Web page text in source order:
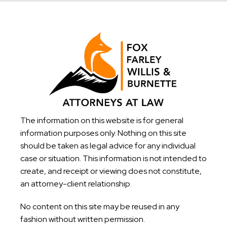
The information on this website is for general
information purposes only. Nothing on this site
should be taken as legal advice for any individual
case or situation. This information is not intended to
create, and receipt or viewing does not constitute,
an attorney-client relationship.
No content on this site may be reused in any
fashion without written permission.